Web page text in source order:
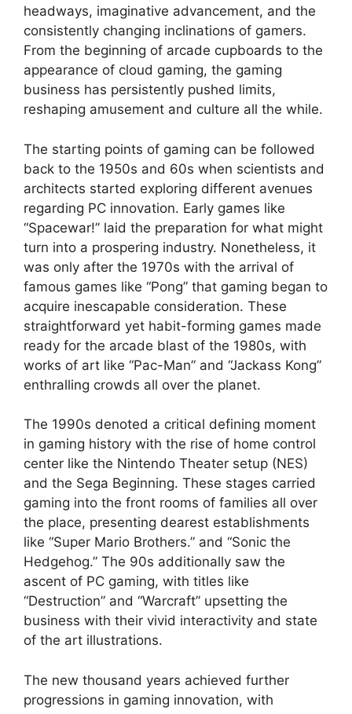
headways, imaginative advancement, and the
consistently changing inclinations of gamers.
From the beginning of arcade cupboards to the
appearance of cloud gaming, the gaming
business has persistently pushed limits,
reshaping amusement and culture all the while.
The starting points of gaming can be followed
back to the 1950s and 60s when scientists and
architects started exploring different avenues
regarding PC innovation. Early games like
“Spacewar!” laid the preparation for what might
turn into a prospering industry. Nonetheless, it
was only after the 1970s with the arrival of
famous games like “Pong” that gaming began to
acquire inescapable consideration. These
straightforward yet habit-forming games made
ready for the arcade blast of the 1980s, with
works of art like “Pac-Man” and “Jackass Kong”
enthralling crowds all over the planet.
The 1990s denoted a critical defining moment
in gaming history with the rise of home control
center like the Nintendo Theater setup (NES)
and the Sega Beginning. These stages carried
gaming into the front rooms of families all over
the place, presenting dearest establishments
like “Super Mario Brothers.” and “Sonic the
Hedgehog.” The 90s additionally saw the
ascent of PC gaming, with titles like
“Destruction” and “Warcraft” upsetting the
business with their vivid interactivity and state
of the art illustrations.
The new thousand years achieved further
progressions in gaming innovation, with